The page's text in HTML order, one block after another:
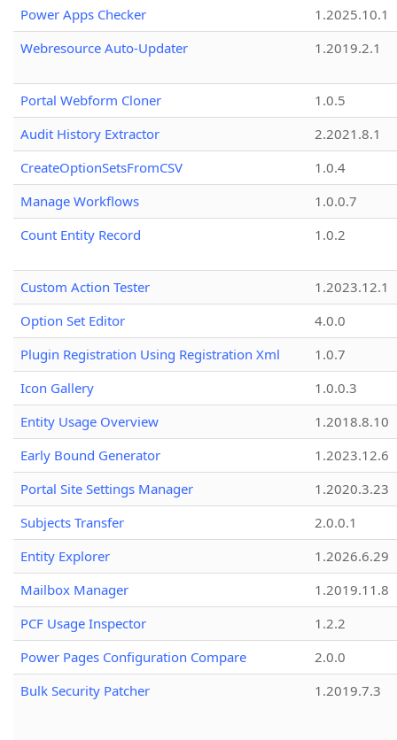
Power Apps Checker
1.2025.10.1
Webresource Auto-Updater
1.2019.2.1
Portal Webform Cloner
1.0.5
Audit History Extractor
2.2021.8.1
CreateOptionSetsFromCSV
1.0.4
Manage Workflows
1.0.0.7
Count Entity Record
1.0.2
Custom Action Tester
1.2023.12.1
Option Set Editor
4.0.0
Plugin Registration Using Registration Xml
1.0.7
Icon Gallery
1.0.0.3
Entity Usage Overview
1.2018.8.10
Early Bound Generator
1.2023.12.6
Portal Site Settings Manager
1.2020.3.23
Subjects Transfer
2.0.0.1
Entity Explorer
1.2026.6.29
Mailbox Manager
1.2019.11.8
PCF Usage Inspector
1.2.2
Power Pages Configuration Compare
2.0.0
Bulk Security Patcher
1.2019.7.3